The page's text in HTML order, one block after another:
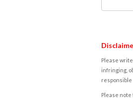
Please
infringing,
Please